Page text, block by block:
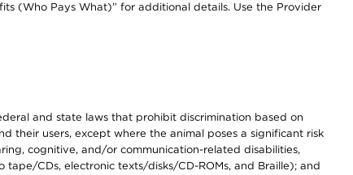
(Who Pays What)” for additional details. Use the Provider
and state laws that prohibit discrimination based on
their users, except where the animal poses a significant risk
cognitive, and/or communication-related disabilities,
CDs, electronic texts/disks/CD-ROMs, and Braille); and